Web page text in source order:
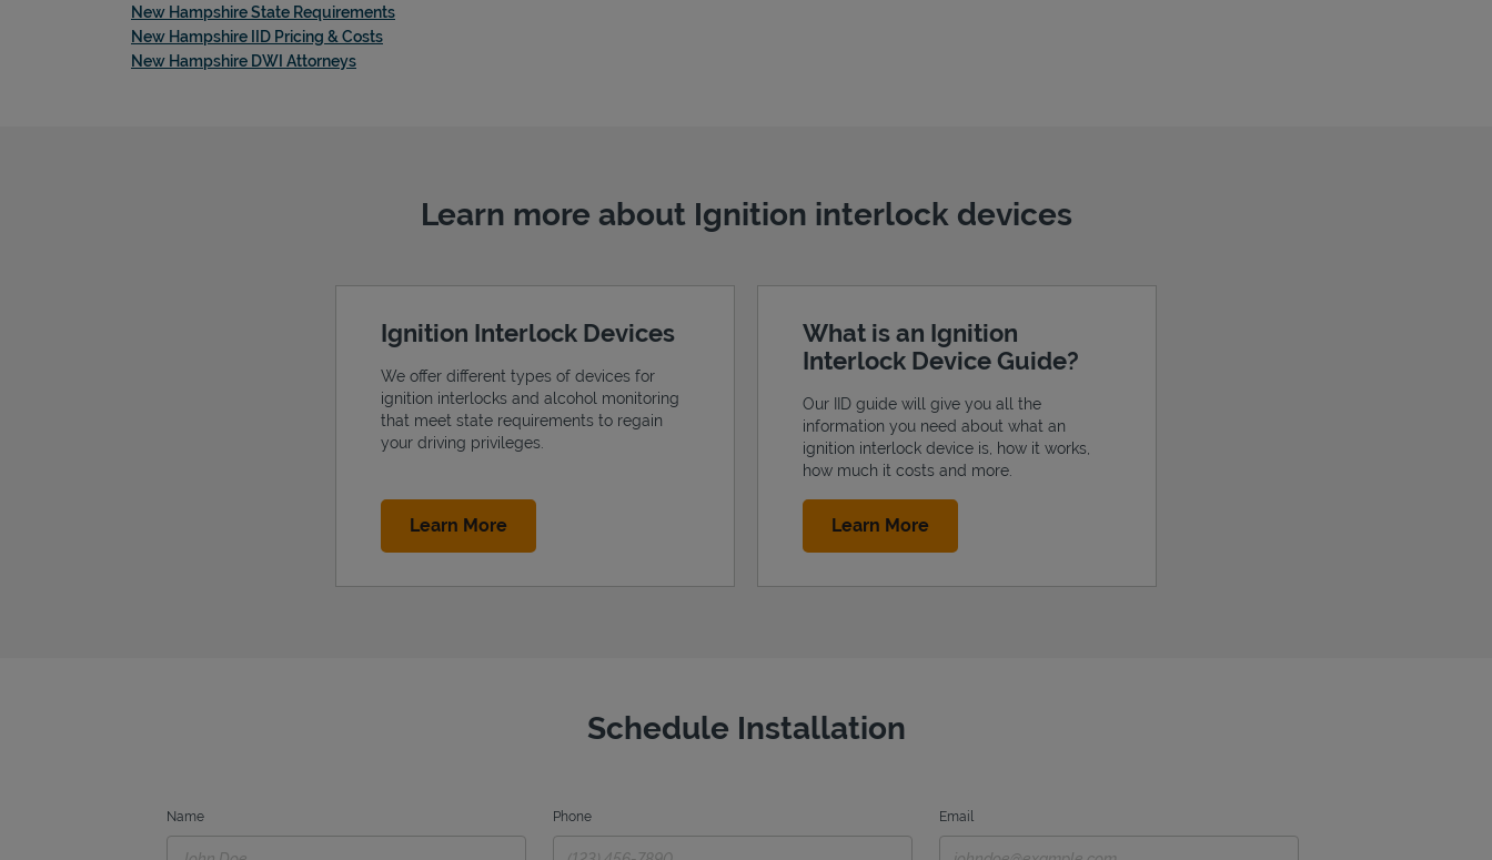
New Hampshire State RequirementsLink Opens in New Tab
New Hampshire IID Pricing & CostsLink Opens in New Tab
New Hampshire DWI AttorneysLink Opens in New Tab
Learn more about Ignition interlock devices
Ignition Interlock Devices
We offer different types of devices for
ignition interlocks and alcohol monitoring
that meet state requirements to regain
your driving privileges.
Learn MoreLink Opens in New Tab
What is an Ignition
Interlock Device Guide?
Our IID guide will give you all the
information you need about what an
ignition interlock device is, how it works,
how much it costs and more.
Learn MoreLink Opens in New Tab
Schedule Installation
Name Phone Email